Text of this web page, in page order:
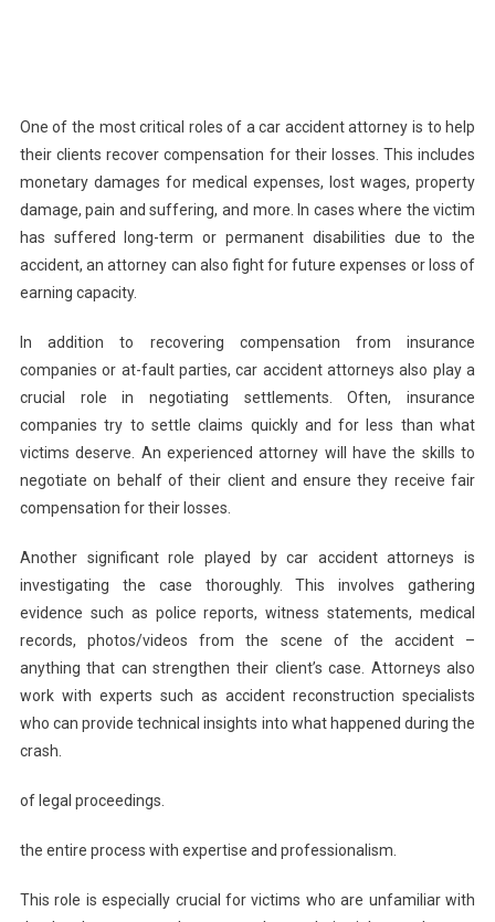
One of the most critical roles of a car accident attorney is to help
their clients recover compensation for their losses. This includes
monetary damages for medical expenses, lost wages, property
damage, pain and suffering, and more. In cases where the victim
has suffered long-term or permanent disabilities due to the
accident, an attorney can also fight for future expenses or loss of
earning capacity.
In addition to recovering compensation from insurance
companies or at-fault parties, car accident attorneys also play a
crucial role in negotiating settlements. Often, insurance
companies try to settle claims quickly and for less than what
victims deserve. An experienced attorney will have the skills to
negotiate on behalf of their client and ensure they receive fair
compensation for their losses.
Another significant role played by car accident attorneys is
investigating the case thoroughly. This involves gathering
evidence such as police reports, witness statements, medical
records, photos/videos from the scene of the accident –
anything that can strengthen their client’s case. Attorneys also
work with experts such as accident reconstruction specialists
who can provide technical insights into what happened during the
crash.
of legal proceedings.
the entire process with expertise and professionalism.
This role is especially crucial for victims who are unfamiliar with